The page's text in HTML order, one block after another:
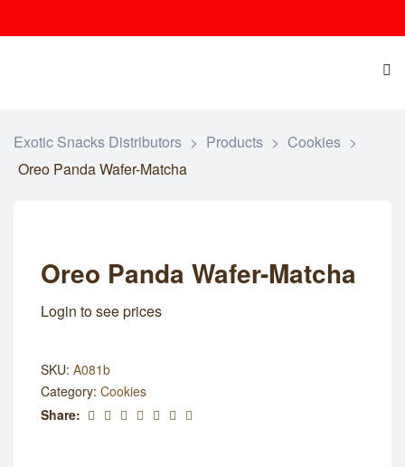
Exotic Snacks Distributors > Products > Cookies >
Oreo Panda Wafer-Matcha
Oreo Panda Wafer-Matcha
Login to see prices
SKU: A081b
Category: Cookies
Share: